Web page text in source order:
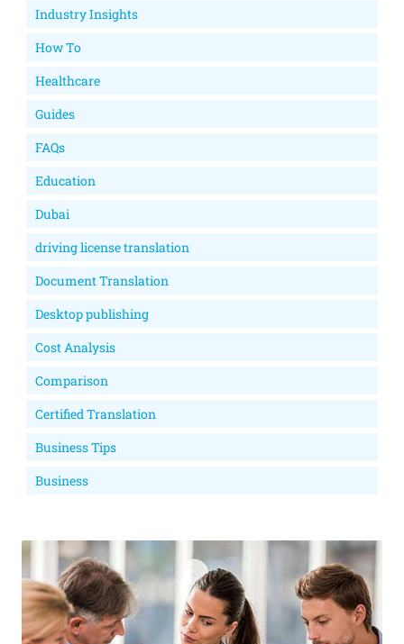
Industry Insights
How To
Healthcare
Guides
FAQs
Education
Dubai
driving license translation
Document Translation
Desktop publishing
Cost Analysis
Comparison
Certified Translation
Business Tips
Business